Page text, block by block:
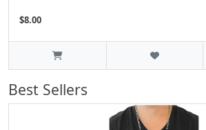
$8.00
Best Sellers